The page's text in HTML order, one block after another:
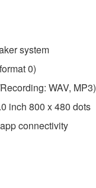
system
0)
WAV, MP3)
inch 800 x 480 dots
connectivity